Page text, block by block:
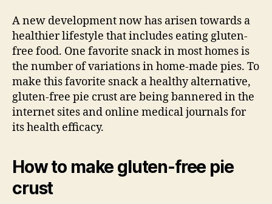
A new development now has arisen towards a
healthier lifestyle that includes eating gluten-
free food. One favorite snack in most homes is
the number of variations in home-made pies. To
make this favorite snack a healthy alternative,
gluten-free pie crust are being bannered in the
internet sites and online medical journals for
its health efficacy.
How to make gluten-free pie
crust